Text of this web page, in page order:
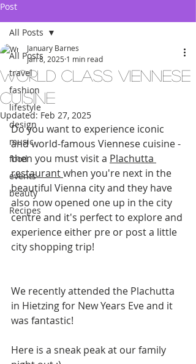
Post
All Posts
travel
fashion
lifestyle
design
music
food
events
beauty
Recipes
All Posts
World Class Viennese
Cuisine
January Barnes
Jan 8, 2025 1 min read
Updated: Feb 27, 2025
Do you want to experience iconic
and world-famous Viennese cuisine -
then you must visit a Plachutta
restaurant when you're next in the
beautiful Vienna city and they have
also now opened one up in the city
centre and it's perfect to explore and
experience either pre or post a little
city shopping trip!
We recently attended the Plachutta
in Hietzing for New Years Eve and it
was fantastic!
Here is a sneak peak at our family